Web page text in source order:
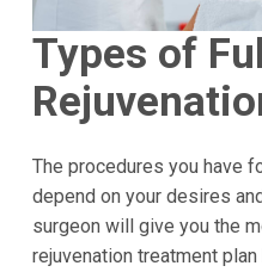
Types of
The procedures you have
depend on your desires
surgeon will give you the
rejuvenation treatment